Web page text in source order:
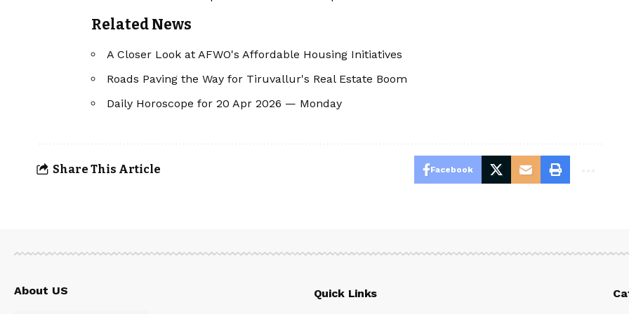
Related News
A Closer Look at AFWO's Affordable Housing Initiatives
Roads Paving the Way for Tiruvallur's Real Estate Boom
Daily Horoscope for 20 Apr 2026 — Monday
Share This Article Facebook
About US Quick Links